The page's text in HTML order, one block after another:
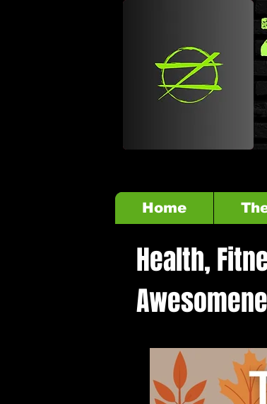
Home
Health,